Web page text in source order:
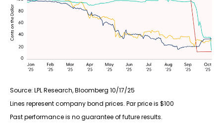
Source: LPL Research, Bloomberg 10/17/25
Lines represent company bond prices. Par price is $100
Past performance is no guarantee of future results.